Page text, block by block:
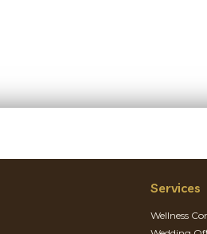
Services
Wellness